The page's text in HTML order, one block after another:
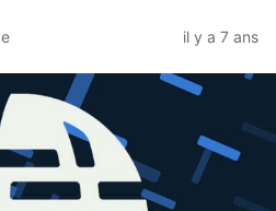
il y a 7 ans